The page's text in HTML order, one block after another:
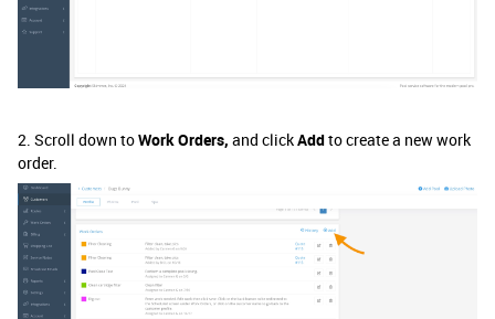
2. Scroll down toWork Orders, and clickAddto create a new work
order.